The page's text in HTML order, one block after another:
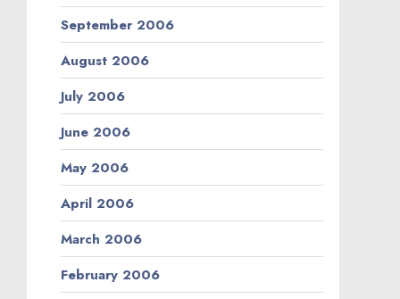
September 2006
August 2006
July 2006
June 2006
May 2006
April 2006
March 2006
February 2006